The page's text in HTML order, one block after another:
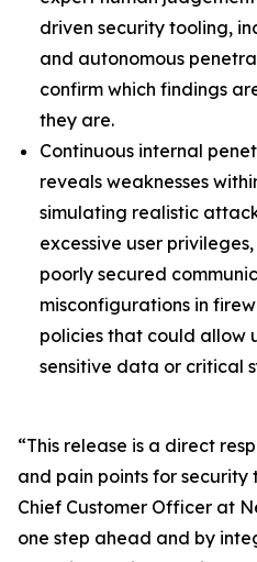
driven security tooling,
and autonomous
confirm which findings
they are.
Continuous internal
reveals weaknesses
simulating realistic
excessive user
poorly secured
misconfigurations in
policies that could allow
sensitive data or critical
“This release is a direct
and pain points for security
Chief Customer Officer at
one step ahead and by